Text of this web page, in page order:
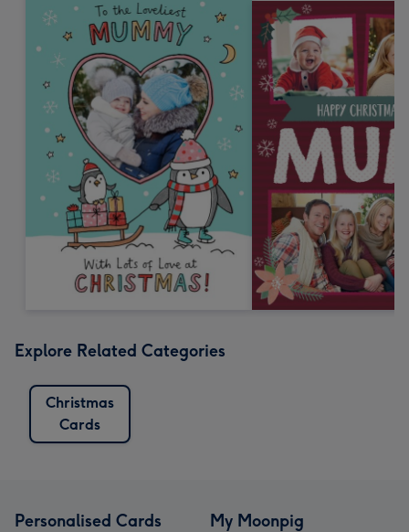
Explore Related Categories
Christmas
Cards
Personalised Cards My Moonpig